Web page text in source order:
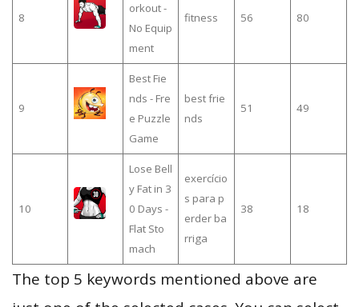
8
orkout -
No Equip
ment
fitness 56 80
9
Best Fie
nds - Fre
e Puzzle
Game
best frie
nds
51 49
10
Lose Bell
y Fat in 3
0 Days -
Flat Sto
mach
exercício
s para p
erder ba
rriga
38 18
The top 5 keywords mentioned above are